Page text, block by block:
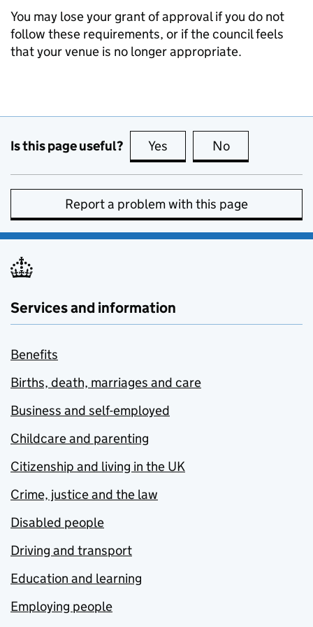
You may lose your grant of approval if you do not
follow these requirements, or if the council feels
that your venue is no longer appropriate.
Is this page useful? Yes this page is useful
No
Report a problem with this page
Services and information
Benefits
Births, death, marriages and care
Business and self-employed
Childcare and parenting
Citizenship and living in the UK
Crime, justice and the law
Disabled people
Driving and transport
Education and learning
Employing people